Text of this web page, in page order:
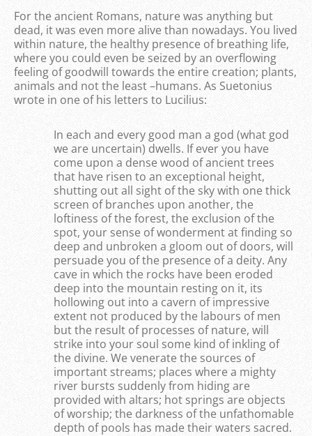
For the ancient Romans, nature was anything but
dead, it was even more alive than nowadays. You lived
within nature, the healthy presence of breathing life,
where you could even be seized by an overflowing
feeling of goodwill towards the entire creation; plants,
animals and not the least –humans. As Suetonius
wrote in one of his letters to Lucilius:
In each and every good man a god (what god
we are uncertain) dwells. If ever you have
come upon a dense wood of ancient trees
that have risen to an exceptional height,
shutting out all sight of the sky with one thick
screen of branches upon another, the
loftiness of the forest, the exclusion of the
spot, your sense of wonderment at finding so
deep and unbroken a gloom out of doors, will
persuade you of the presence of a deity. Any
cave in which the rocks have been eroded
deep into the mountain resting on it, its
hollowing out into a cavern of impressive
extent not produced by the labours of men
but the result of processes of nature, will
strike into your soul some kind of inkling of
the divine. We venerate the sources of
important streams; places where a mighty
river bursts suddenly from hiding are
provided with altars; hot springs are objects
of worship; the darkness of the unfathomable
depth of pools has made their waters sacred.